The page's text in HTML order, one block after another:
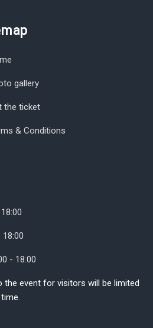
gallery
the ticket
& Conditions
- 18:00
event for visitors will be limited